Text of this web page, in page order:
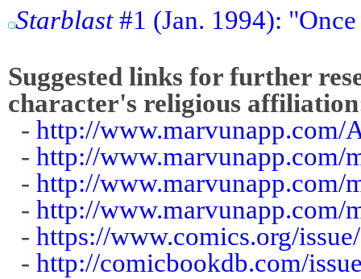
Starblast#1 (Jan. 1994):
Suggested links for further
character's religious
- http://www.marvunapp.com/
- http://www.marvunapp.com/
- http://www.marvunapp.com/
- http://www.marvunapp.com/
- https://www.comics.org/
- http://comicbookdb.com/